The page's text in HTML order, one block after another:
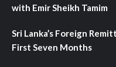
with Emir Sheikh Tamim
Sri Lanka’s Foreign
First Seven Months